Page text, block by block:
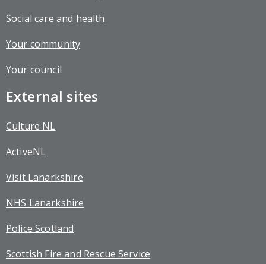
Social care and health
Your community
Your council
External sites
Culture NL
ActiveNL
Visit Lanarkshire
NHS Lanarkshire
Police Scotland
Scottish Fire and Rescue Service